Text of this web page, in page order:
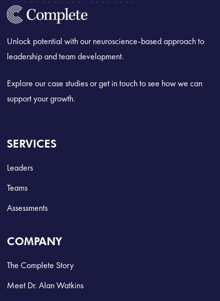
Unlock potential with our neuroscience-based approach to
leadership and team development.
Explore our case studies or get in touch to see how we can
support your growth.
SERVICES
Leaders
Teams
Assessments
COMPANY
The Complete Story
Meet Dr. Alan Watkins